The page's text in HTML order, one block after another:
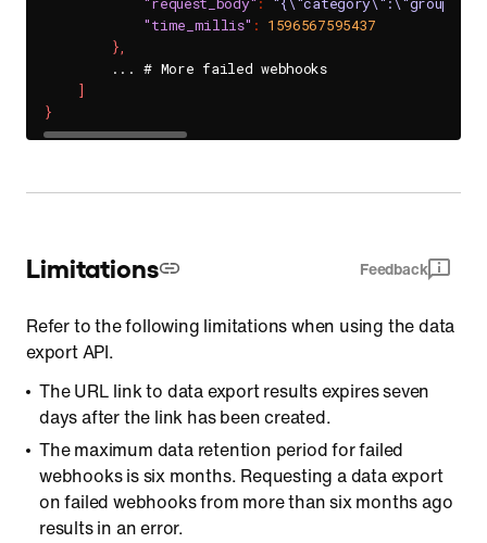
"time_millis" : 1596567595437
},
        ... # More failed webhooks
]
}
Limitations Feedback
Refer to the following limitations when using the data
export API.
The URL link to data export results expires seven
days after the link has been created.
The maximum data retention period for failed
webhooks is six months. Requesting a data export
on failed webhooks from more than six months ago
results in an error.